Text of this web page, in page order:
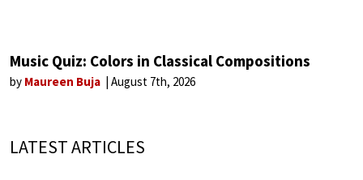
Music Quiz: Colors in Classical Compositions
by Maureen Buja August 7th, 2026
LATEST ARTICLES